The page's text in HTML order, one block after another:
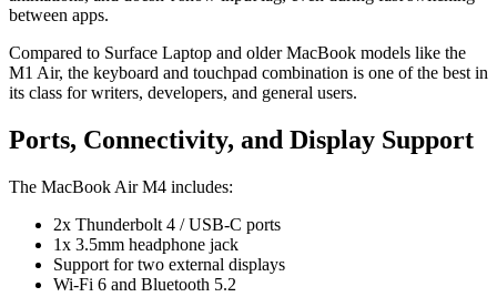
between apps.
Compared to Surface Laptop and older MacBook models like the
M1 Air, the keyboard and touchpad combination is one of the best in
its class for writers, developers, and general users.
Ports, Connectivity, and Display Support
The MacBook Air M4 includes:
2x Thunderbolt 4 / USB-C ports
1x 3.5mm headphone jack
Support for two external displays
Wi-Fi 6 and Bluetooth 5.2